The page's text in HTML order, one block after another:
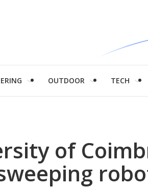
OUTDOOR TECH
of